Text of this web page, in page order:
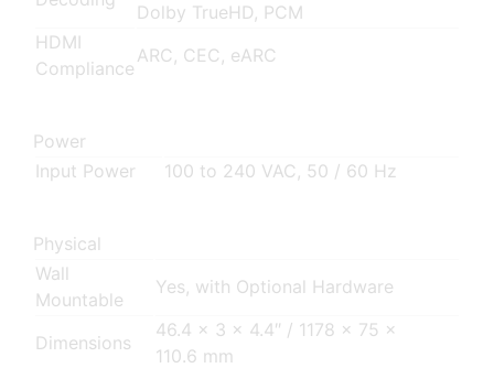
Dolby TrueHD, PCM
HDMI
Compliance
ARC, CEC, eARC
Power
Input Power
100 to 240 VAC, 50 / 60 Hz
Physical
Wall
Mountable
Yes, with Optional Hardware
Dimensions
46.4 x 3 x 4.4″ / 1178 x 75 x
110.6 mm